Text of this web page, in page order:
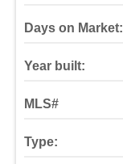
Days on Market:
Year built:
MLS#
Type: